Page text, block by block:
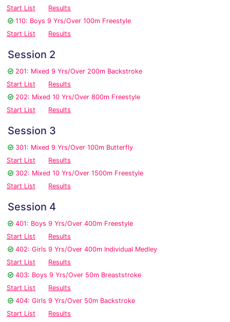
Start List
Results
110: Boys 9 Yrs/Over 100m Freestyle
Start List
Results
Session 2
201: Mixed 9 Yrs/Over 200m Backstroke
Start List
Results
202: Mixed 10 Yrs/Over 800m Freestyle
Start List
Results
Session 3
301: Mixed 9 Yrs/Over 100m Butterfly
Start List
Results
302: Mixed 10 Yrs/Over 1500m Freestyle
Start List
Results
Session 4
401: Boys 9 Yrs/Over 400m Freestyle
Start List
Results
402: Girls 9 Yrs/Over 400m Individual Medley
Start List
Results
403: Boys 9 Yrs/Over 50m Breaststroke
Start List
Results
404: Girls 9 Yrs/Over 50m Backstroke
Start List
Results